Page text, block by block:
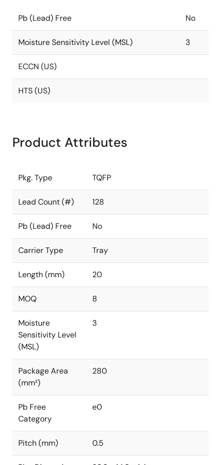
Pb (Lead) Free No
Moisture Sensitivity Level (MSL) 3
ECCN (US)
HTS (US)
Product Attributes
Pkg. Type TQFP
Lead Count (#) 128
Pb (Lead) Free No
Carrier Type Tray
Length (mm) 20
MOQ 8
Moisture
Sensitivity Level
(MSL)
3
Package Area
(mm²)
280
Pb Free
Category
e0
Pitch (mm) 0.5